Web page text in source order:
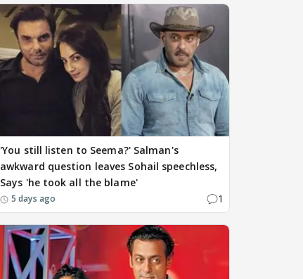
'You still listen to Seema?' Salman's
awkward question leaves Sohail speechless,
Says 'he took all the blame'
5 days ago 1